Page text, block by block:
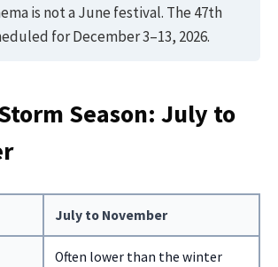
is not a June festival. The 47th
for December 3–13, 2026.
Season: July to
July to November
Often lower than the winter